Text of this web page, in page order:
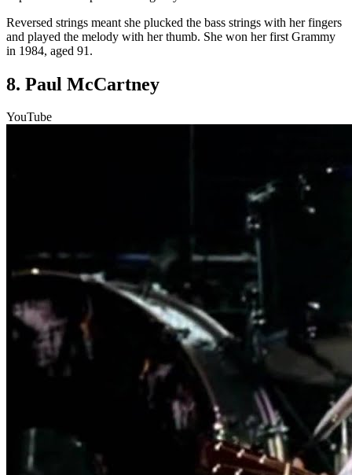
Reversed strings meant she plucked the bass strings with her fingers
and played the melody with her thumb. She won her first Grammy
in 1984, aged 91.
8. Paul McCartney
YouTube